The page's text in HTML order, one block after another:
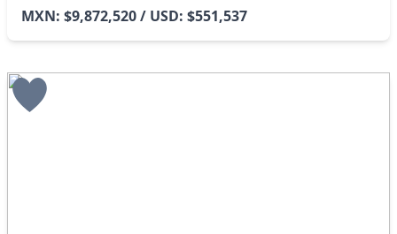
MXN: $9,872,520 / USD: $551,537